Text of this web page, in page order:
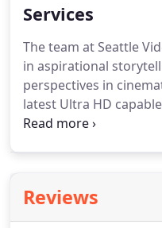
Services
The team at Seattle
in aspirational
perspectives in
latest Ultra HD
dynamic studio with
prices competitive
video will be
Reviews